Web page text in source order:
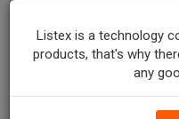
Listex is a technology
products, that's why
any